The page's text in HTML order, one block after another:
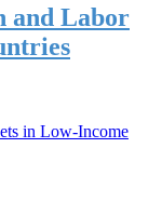
and Labor
in Low-Income